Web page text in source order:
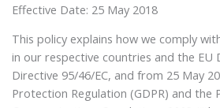
Effective Date: 25 May 2018
This policy explains how we comply
in our respective countries and the EU
Directive 95/46/EC, and from 25 May
Protection Regulation (GDPR) and the